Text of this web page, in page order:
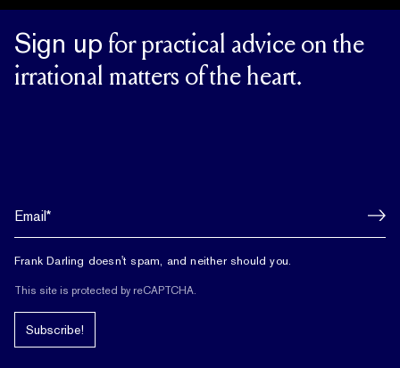
Sign up for practical advice on the
irrational matters of the heart.
Frank Darling doesn't spam, and neither should you.
This site is protected by reCAPTCHA.
Subscribe!